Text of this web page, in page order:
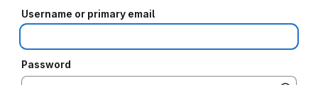
Username or primary email
Password